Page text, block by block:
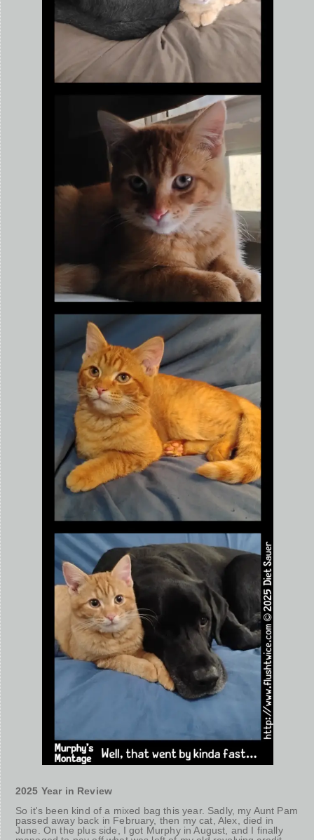
2025 Year in Review
So it's been kind of a mixed bag this year. Sadly, my Aunt Pam
passed away back in February, then my cat, Alex, died in
June. On the plus side, I got Murphy in August, and I finally